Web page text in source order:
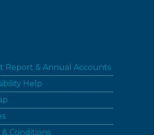
Report & Annual Accounts
Help
& Conditions